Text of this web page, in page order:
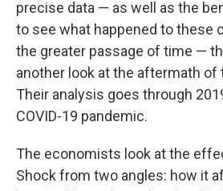
precise data — as well as the
to see what happened to these
the greater passage of time —
another look at the aftermath of
Their analysis goes through
COVID-19 pandemic.
The economists look at the
Shock from two angles: how it